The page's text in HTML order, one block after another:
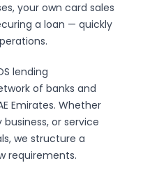
your own card sales
a loan — quickly
lending
of banks and
Emirates. Whether
or service
we structure a
requirements.